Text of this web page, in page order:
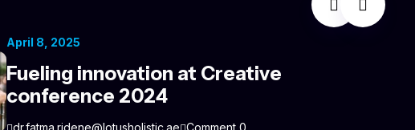
April 8, 2025
Fueling innovation at Creative
conference 2024
dr.fatma.ridene@lotusholistic.ae Comment 0